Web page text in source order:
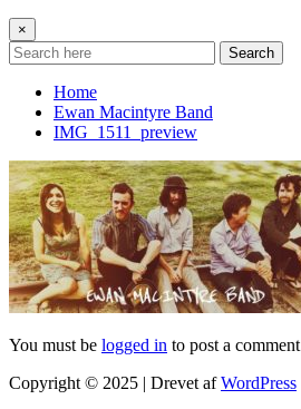
×
Search
Home
Ewan Macintyre Band
IMG_1511_preview
You must be logged in to post a comment
Copyright © 2025 | Drevet afWordPress